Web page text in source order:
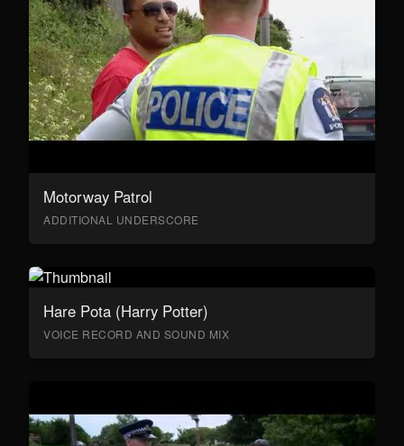
Motorway Patrol
ADDITIONAL UNDERSCORE
Hare Pota (Harry Potter)
VOICE RECORD AND SOUND MIX